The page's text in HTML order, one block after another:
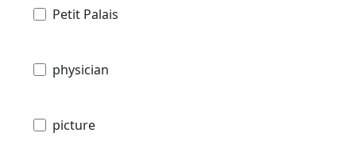
Petit Palais
physician
picture